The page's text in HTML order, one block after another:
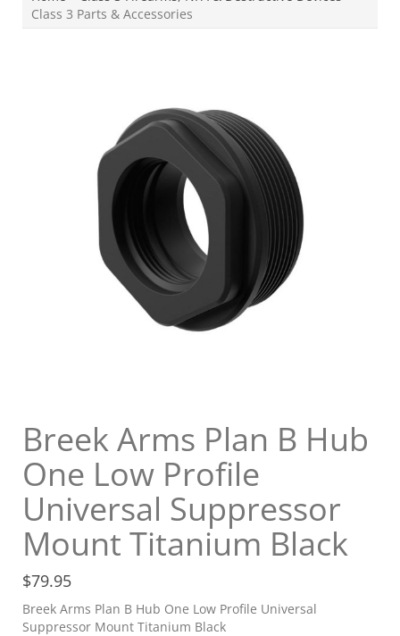
Class 3 Parts & Accessories
Breek Arms Plan B Hub
One Low Profile
Universal Suppressor
Mount Titanium Black
$79.95
Breek Arms Plan B Hub One Low Profile Universal
Suppressor Mount Titanium Black